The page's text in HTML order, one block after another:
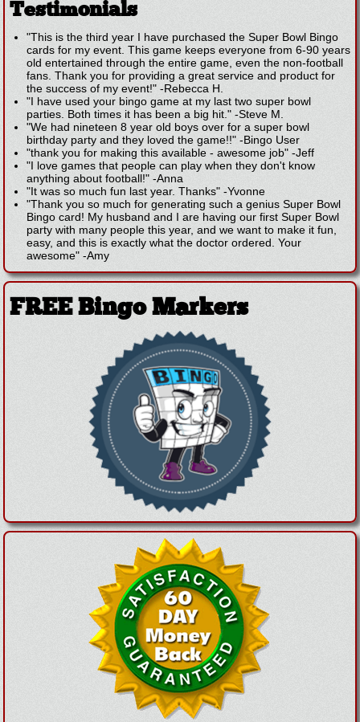
Testimonials
"This is the third year I have purchased the Super Bowl Bingo
cards for my event. This game keeps everyone from 6-90 years
old entertained through the entire game, even the non-football
fans. Thank you for providing a great service and product for
the success of my event!" -Rebecca H.
"I have used your bingo game at my last two super bowl
parties. Both times it has been a big hit." -Steve M.
"We had nineteen 8 year old boys over for a super bowl
birthday party and they loved the game!!" -Bingo User
"thank you for making this available - awesome job" -Jeff
"I love games that people can play when they don't know
anything about football!" -Anna
"It was so much fun last year. Thanks" -Yvonne
"Thank you so much for generating such a genius Super Bowl
Bingo card! My husband and I are having our first Super Bowl
party with many people this year, and we want to make it fun,
easy, and this is exactly what the doctor ordered. Your
awesome" -Amy
FREE Bingo Markers